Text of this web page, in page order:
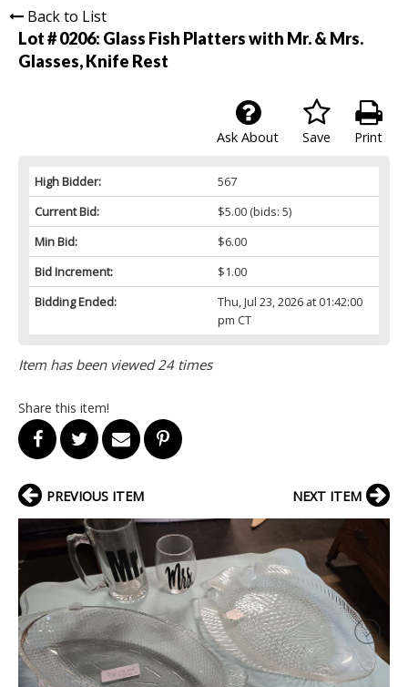
Back to List
Lot # 0206: Glass Fish Platters with Mr. & Mrs.
Glasses, Knife Rest
Print
Save
Ask About
High Bidder:
567
Current Bid:
$5.00(bids: 5)
Min Bid:
$6.00
Bid Increment:
$1.00
Bidding Ended:
Thu, Jul 23, 2026 at 01:42:00
pm CT
Item has been viewed 24 times
Share this item!
PREVIOUS ITEM NEXT ITEM